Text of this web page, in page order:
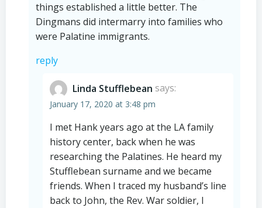
things established a little better. The
Dingmans did intermarry into families who
were Palatine immigrants.
reply
Linda Stufflebean says:
January 17, 2020 at 3:48 pm
I met Hank years ago at the LA family
history center, back when he was
researching the Palatines. He heard my
Stufflebean surname and we became
friends. When I traced my husband’s line
back to John, the Rev. War soldier, I